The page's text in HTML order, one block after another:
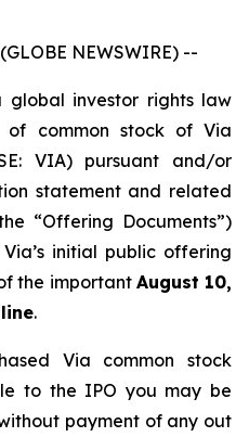
NEWSWIRE) --
global investor rights law
of common stock of Via
VIA) pursuant and/or
statement and related
“Offering Documents”)
initial public offering
the important August 10,
.
Via common stock
to the IPO you may be
payment of any out